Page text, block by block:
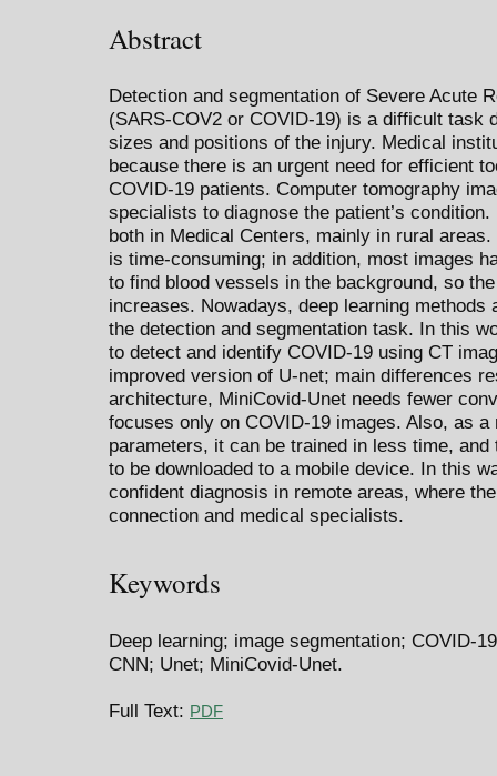
Abstract
Detection and segmentation of Severe Acute
(SARS-COV2 or COVID-19) is a difficult task
sizes and positions of the injury. Medical
because there is an urgent need for efficient
COVID-19 patients. Computer tomography
specialists to diagnose the patient’s
both in Medical Centers, mainly in rural
is time-consuming; in addition, most images
to find blood vessels in the background, so
increases. Nowadays, deep learning
the detection and segmentation task. In this
to detect and identify COVID-19 using CT
improved version of U-net; main differences
architecture, MiniCovid-Unet needs fewer
focuses only on COVID-19 images. Also, as
parameters, it can be trained in less time,
to be downloaded to a mobile device. In this
confident diagnosis in remote areas, where
connection and medical specialists.
Keywords
Deep learning; image segmentation; COVID-
CNN; Unet; MiniCovid-Unet.
Full Text: PDF